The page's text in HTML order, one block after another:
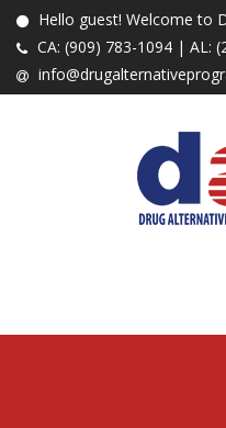
Hello guest! Welcome to
CA: (909) 783-1094 | AL: